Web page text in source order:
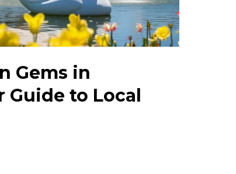
Gems in
Guide to Local